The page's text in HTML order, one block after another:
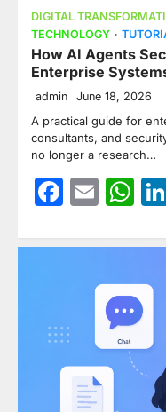
DIGITAL
TECHNOLOGY
How AI Agents
Enterprise
admin June 18, 2026
A practical guide for
consultants, and
no longer a research…